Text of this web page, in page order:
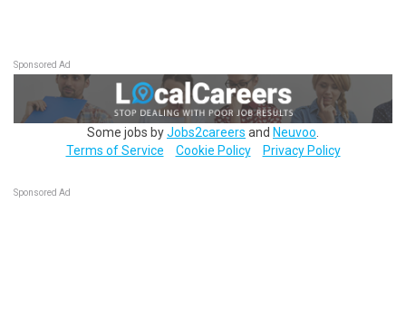
Sponsored Ad
Some jobs byJobs2careers and Neuvoo
Terms of Service
Cookie Policy Privacy Policy
Sponsored Ad